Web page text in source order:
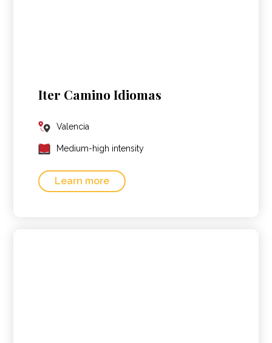
Iter Camino Idiomas
Valencia
Medium-high intensity
Learn more